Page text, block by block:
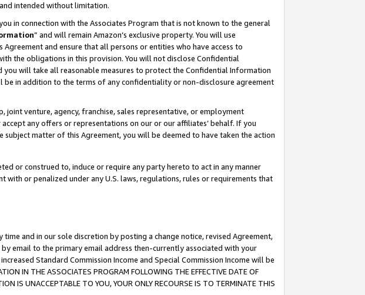
intended without limitation.
in connection with the Associates Program that is not known to the general
” and will remain Amazon’s exclusive property. You will use
and ensure that all persons or entities who have access to
the obligations in this provision. You will not disclose Confidential
will take all reasonable measures to protect the Confidential Information
in addition to the terms of any confidentiality or non-disclosure agreement
joint venture, agency, franchise, sales representative, or employment
any offers or representations on our or our affiliates’ behalf. If you
matter of this Agreement, you will be deemed to have taken the action
or construed to, induce or require any party hereto to act in any manner
or penalized under any U.S. laws, regulations, rules or requirements that
and in our sole discretion by posting a change notice, revised Agreement,
email to the primary email address then-currently associated with your
Standard Commission Income and Special Commission Income will be
IN THE ASSOCIATES PROGRAM FOLLOWING THE EFFECTIVE DATE OF
IS UNACCEPTABLE TO YOU, YOUR ONLY RECOURSE IS TO TERMINATE THIS